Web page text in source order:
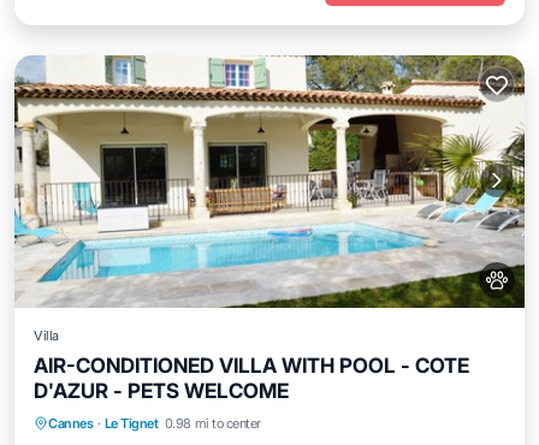
Villa
AIR-CONDITIONED VILLA WITH POOL - COTE
D'AZUR - PETS WELCOME
Cannes · Le Tignet 0.98 mi to center
Parking Pool
Kitchen
Air Conditioner